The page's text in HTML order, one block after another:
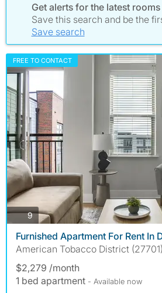
Get alerts for the latest
Save this search and be the
Save search
FREE TO CONTACT
9photos
Furnished Apartment For Rent In
American Tobacco District (27701)
$2,279 /month
1 bed apartment - Available now